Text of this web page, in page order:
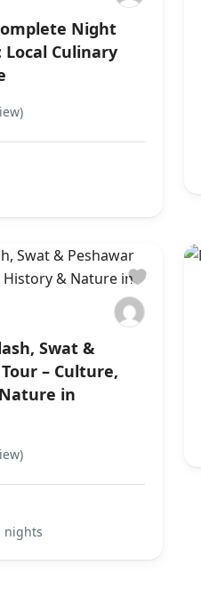
Night
Local Culinary
Swat &
– Culture,
in
nights